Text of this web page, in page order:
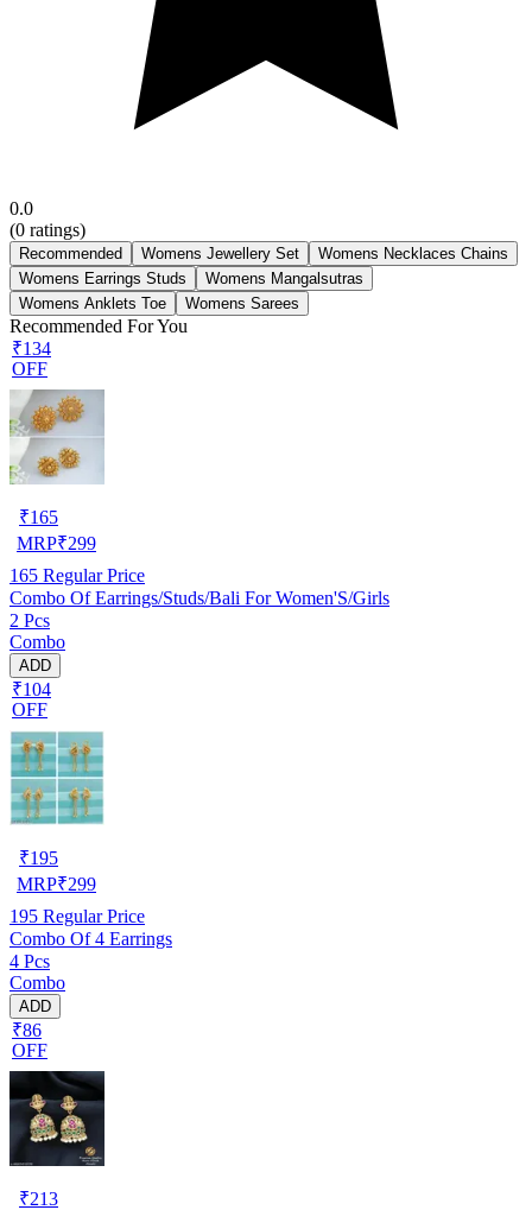
0.0
(0 ratings)
Recommended Womens Jewellery Set
Womens Necklaces Chains
Womens Earrings Studs
Womens Mangalsutras
Womens Anklets Toe
Womens Sarees
Recommended For You
₹134
OFF
₹165
MRP₹299
165 Regular Price
Combo Of Earrings/Studs/Bali For Women'S/Girls
2 Pcs
Combo
ADD
₹104
OFF
₹195
MRP₹299
195 Regular Price
Combo Of 4 Earrings
4 Pcs
Combo
ADD
₹86
OFF
₹213